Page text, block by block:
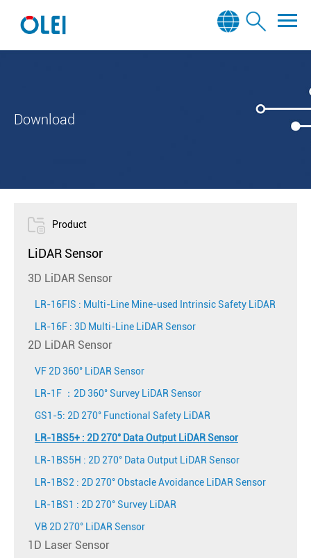
Download
Product
LiDAR Sensor
3D LiDAR Sensor
LR-16FIS : Multi-Line Mine-used Intrinsic Safety LiDAR
LR-16F : 3D Multi-Line LiDAR Sensor
2D LiDAR Sensor
VF 2D 360° LiDAR Sensor
LR-1F ：2D 360° Survey LiDAR Sensor
GS1-5: 2D 270° Functional Safety LiDAR
LR-1BS5+ : 2D 270° Data Output LiDAR Sensor
LR-1BS5H : 2D 270° Data Output LiDAR Sensor
LR-1BS2 : 2D 270° Obstacle Avoidance LiDAR Sensor
LR-1BS1 : 2D 270° Survey LiDAR
VB 2D 270° LiDAR Sensor
1D Laser Sensor